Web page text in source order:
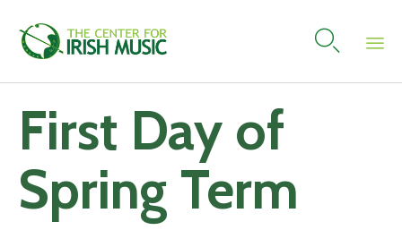

content
First Day of
Spring Term